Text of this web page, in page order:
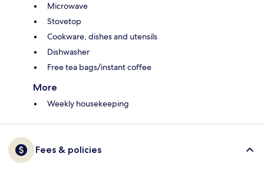
Microwave
Stovetop
Cookware, dishes and utensils
Dishwasher
Free tea bags/instant coffee
More
Weekly housekeeping
Fees & policies